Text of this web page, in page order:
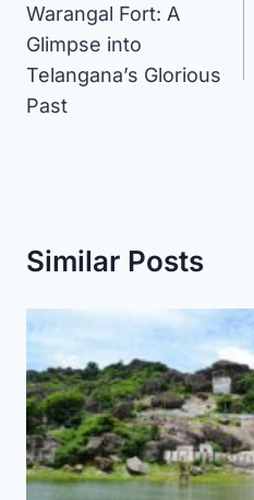
navigation
Warangal Fort: A
Glimpse into
Telangana’s Glorious
Past
Similar Posts